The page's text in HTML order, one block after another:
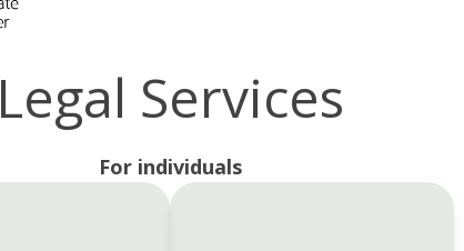
Legal Services
For individuals